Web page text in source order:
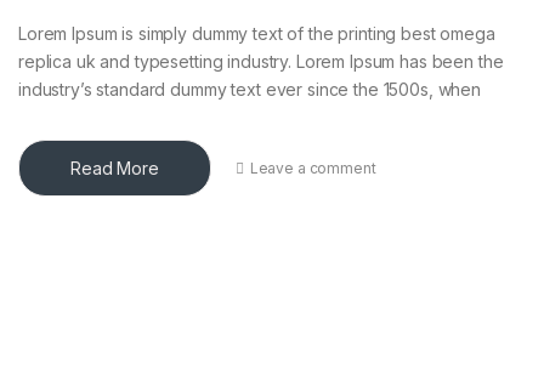
Lorem Ipsum is simply dummy text of the printing best omega
replica uk and typesetting industry. Lorem Ipsum has been the
industry’s standard dummy text ever since the 1500s, when
Read More Leave a comment